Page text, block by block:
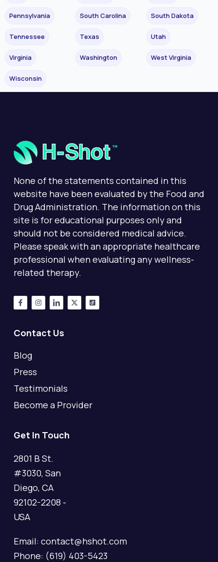
Pennsylvania South Carolina South Dakota
Tennessee Texas Utah
Virginia Washington West Virginia
Wisconsin
None of the statements contained in this
website have been evaluated by the Food and
Drug Administration. The information on this
site is for educational purposes only and
should not be considered medical advice.
Please speak with an appropriate healthcare
professional when evaluating any wellness-
related therapy.
Contact Us
Blog
Press
Testimonials
Become a Provider
Get In Touch
2801 B St.
#3030, San
Diego, CA
92102-2208 -
USA
Email: contact@hshot.com
Phone: (619) 403-5423